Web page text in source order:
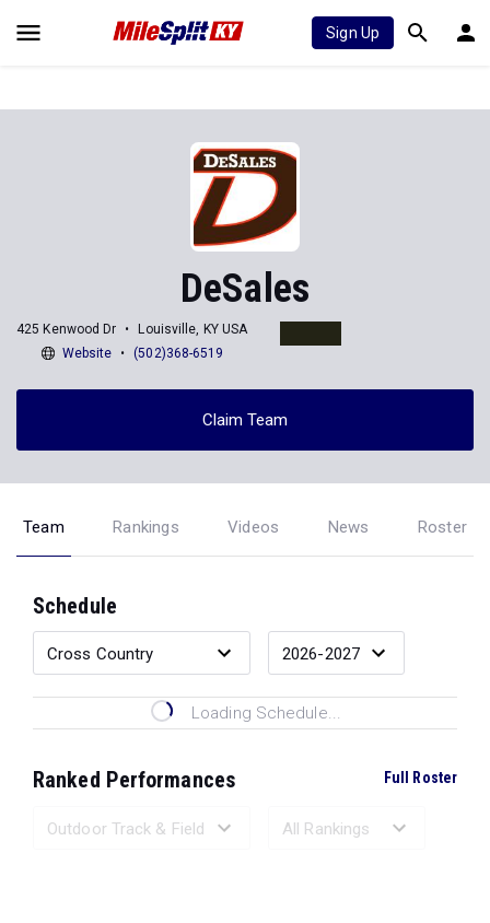
Sign Up
DeSales
425 Kenwood Dr
Louisville, KY USA
Website
(502)368-6519
Claim Team
Team Rankings Videos News Roster
Schedule
Loading Schedule...
Ranked Performances Full Roster